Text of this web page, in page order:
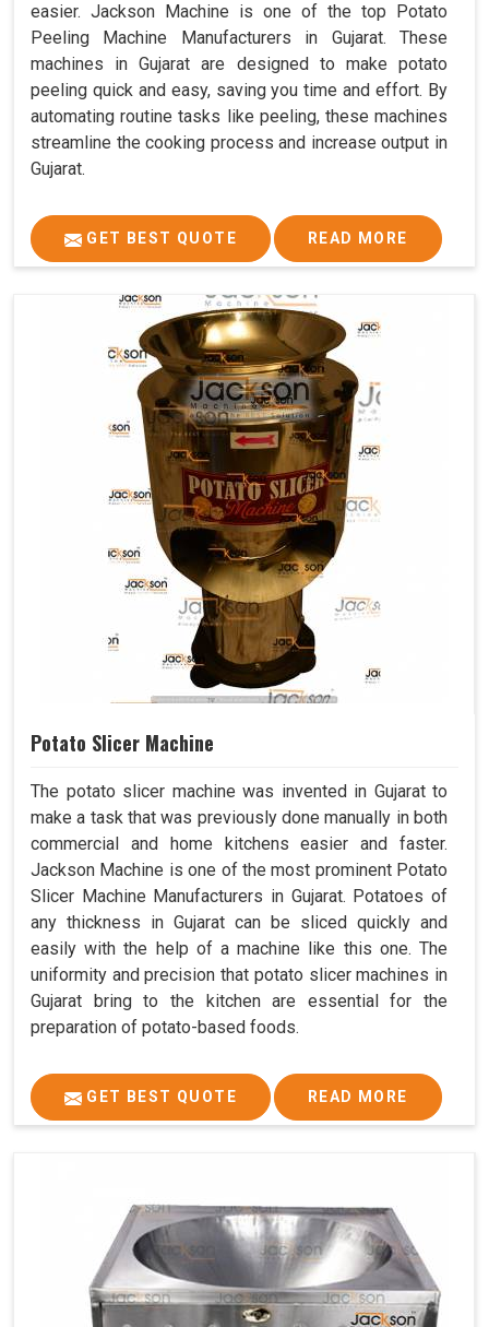
easier. Jackson Machine is one of the top Potato
Peeling Machine Manufacturers in Gujarat. These
machines in Gujarat are designed to make potato
peeling quick and easy, saving you time and effort. By
automating routine tasks like peeling, these machines
streamline the cooking process and increase output in
Gujarat.
GET BEST QUOTE READ MORE
Potato Slicer Machine
The potato slicer machine was invented in Gujarat to
make a task that was previously done manually in both
commercial and home kitchens easier and faster.
Jackson Machine is one of the most prominent Potato
Slicer Machine Manufacturers in Gujarat. Potatoes of
any thickness in Gujarat can be sliced quickly and
easily with the help of a machine like this one. The
uniformity and precision that potato slicer machines in
Gujarat bring to the kitchen are essential for the
preparation of potato-based foods.
GET BEST QUOTE READ MORE